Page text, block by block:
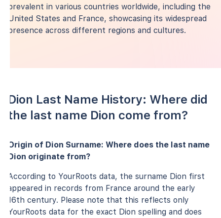
prevalent in various countries worldwide, including the
United States and France, showcasing its widespread
presence across different regions and cultures.
Dion Last Name History: Where did
the last name Dion come from?
Origin of Dion Surname: Where does the last name
Dion originate from?
According to YourRoots data, the surname Dion first
appeared in records from France around the early
16th century. Please note that this reflects only
YourRoots data for the exact Dion spelling and does